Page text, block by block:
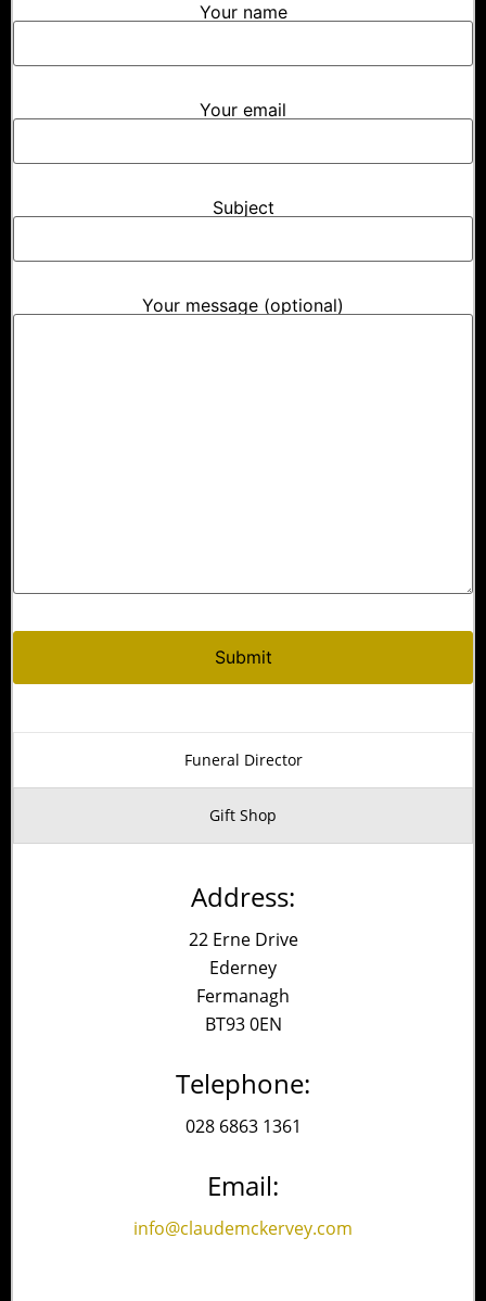
Your name
Your email
Subject
Your message (optional)
Funeral Director
Gift Shop
Address:
22 Erne Drive
Ederney
Fermanagh
BT93 0EN
Telephone:
028 6863 1361
Email:
info@claudemckervey.com